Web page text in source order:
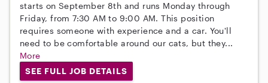
starts on September 8th and runs Monday through
Friday, from 7:30 AM to 9:00 AM. This position
requires someone with experience and a car. You'll
need to be comfortable around our cats, but they...
More
SEE FULL JOB DETAILS